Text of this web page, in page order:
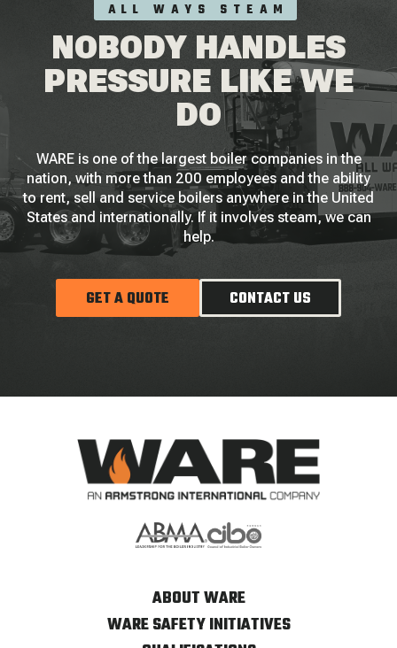
ALL WAYS STEAM
NOBODY HANDLES
PRESSURE LIKE WE
DO
WARE is one of the largest boiler companies in the
nation, with more than 200 employees and the ability
to rent, sell and service boilers anywhere in the United
States and internationally. If it involves steam, we can
help.
GET A QUOTE CONTACT US
ABOUT WARE
WARE SAFETY INITIATIVES